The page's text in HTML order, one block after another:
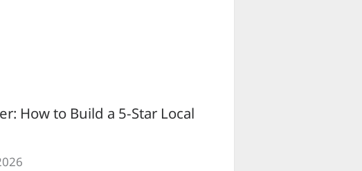
How to Build a 5-Star Local